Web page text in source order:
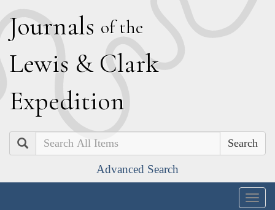
Journals of the
Lewis & Clark
Expedition
Search
Advanced Search